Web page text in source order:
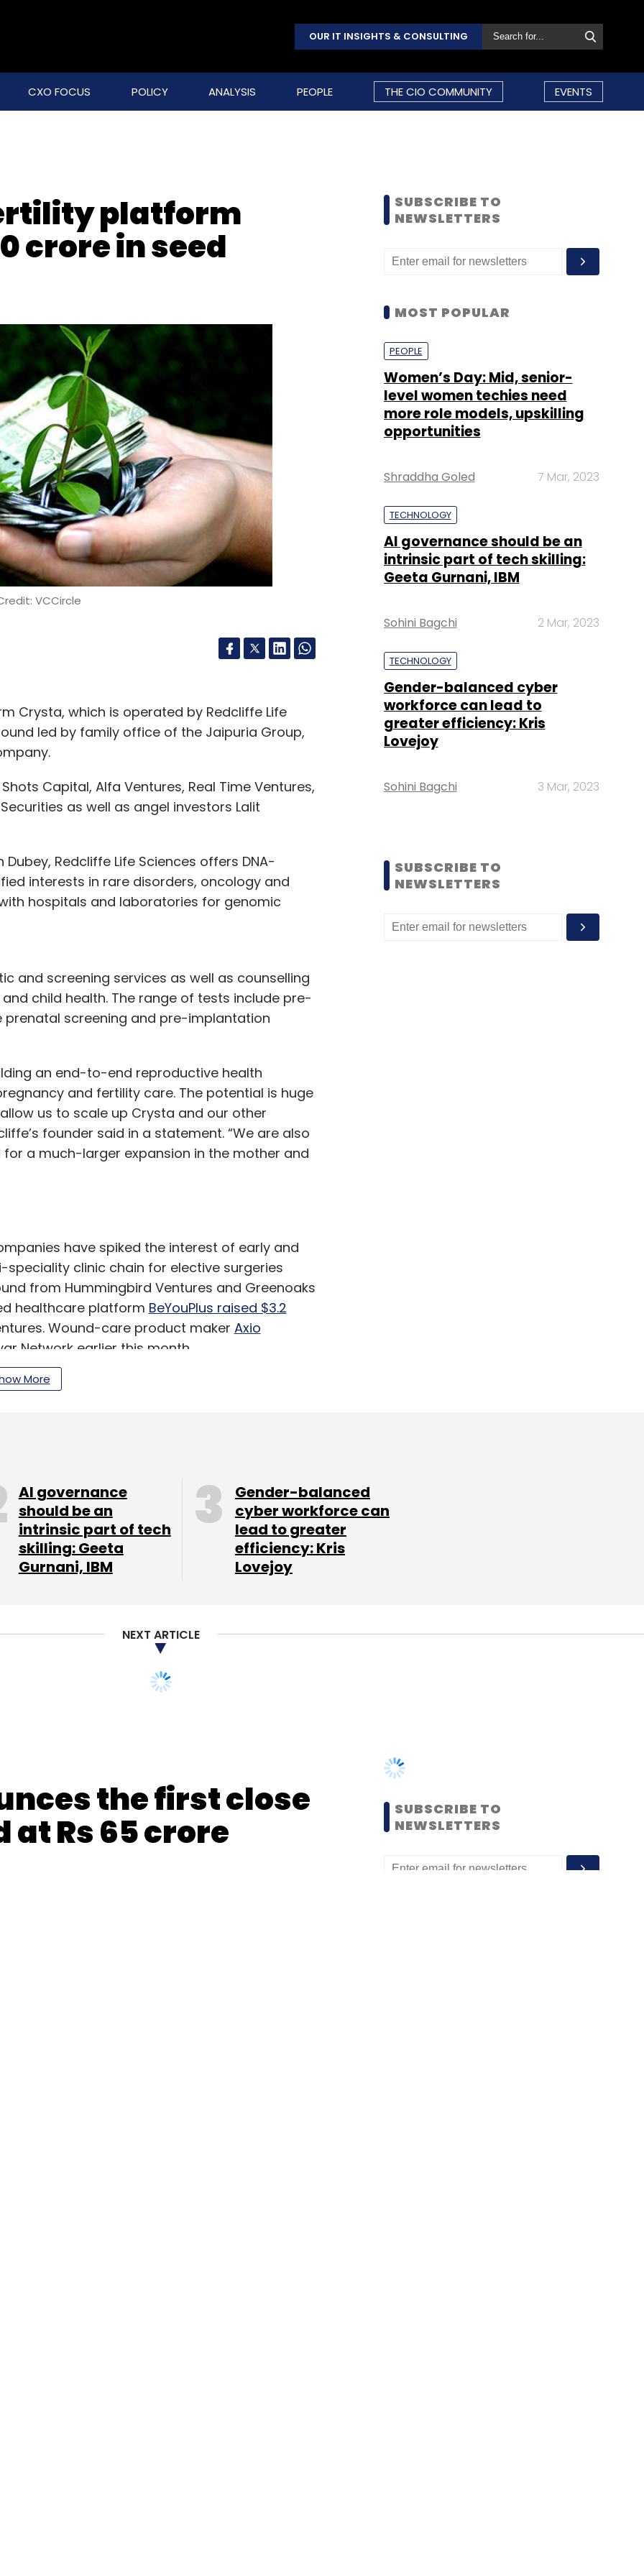
OUR IT INSIGHTS & CONSULTING
CXO FOCUS POLICY ANALYSIS PEOPLE THE CIO COMMUNITY EVENTS
platform
crore in seed
VCCircle
Crysta, which is operated by Redcliffe Life
led by family office of the Jaipuria Group,
Capital, Alfa Ventures, Real Time Ventures,
as well as angel investors Lalit
Redcliffe Life Sciences offers DNA-
interests in rare disorders, oncology and
hospitals and laboratories for genomic
and screening services as well as counselling
child health. The range of tests include pre-
screening and pre-implantation
an end-to-end reproductive health
and fertility care. The potential is huge
us to scale up Crysta and our other
founder said in a statement. “We are also
for a much-larger expansion in the mother and
have spiked the interest of early and
clinic chain for elective surgeries
from Hummingbird Ventures and Greenoaks
healthcare platform BeYouPlus raised $3.2
Wound-care product maker Axio
Network earlier this month.
Newsletter
Subscribe
More
SUBSCRIBE TO
NEWSLETTERS
MOST POPULAR
PEOPLE
Women’s Day: Mid, senior-
level women techies need
more role models, upskilling
opportunities
Shraddha Goled 7 Mar, 2023
TECHNOLOGY
AI governance should be an
intrinsic part of tech skilling:
Geeta Gurnani, IBM
Sohini Bagchi 2 Mar, 2023
TECHNOLOGY
Gender-balanced cyber
workforce can lead to
greater efficiency: Kris
Lovejoy
Sohini Bagchi 3 Mar, 2023
SUBSCRIBE TO
NEWSLETTERS
AI governance
should be an
intrinsic part of tech
skilling: Geeta
Gurnani, IBM
Gender-balanced
cyber workforce can
lead to greater
efficiency: Kris
Lovejoy
NEXT ARTICLE
the first close
Rs 65 crore
SUBSCRIBE TO
NEWSLETTERS